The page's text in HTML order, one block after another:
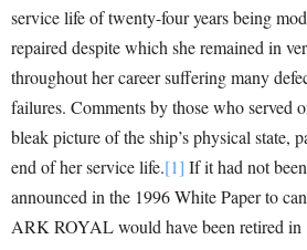
service life of twenty-four years being
repaired despite which she remained in
throughout her career suffering many
failures. Comments by those who served
bleak picture of the ship’s physical state,
end of her service life.[1] If it had not
announced in the 1996 White Paper to
ARK ROYAL would have been retired in